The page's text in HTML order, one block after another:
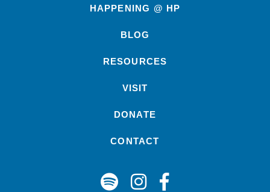
HAPPENING @ HP
BLOG
RESOURCES
VISIT
DONATE
CONTACT